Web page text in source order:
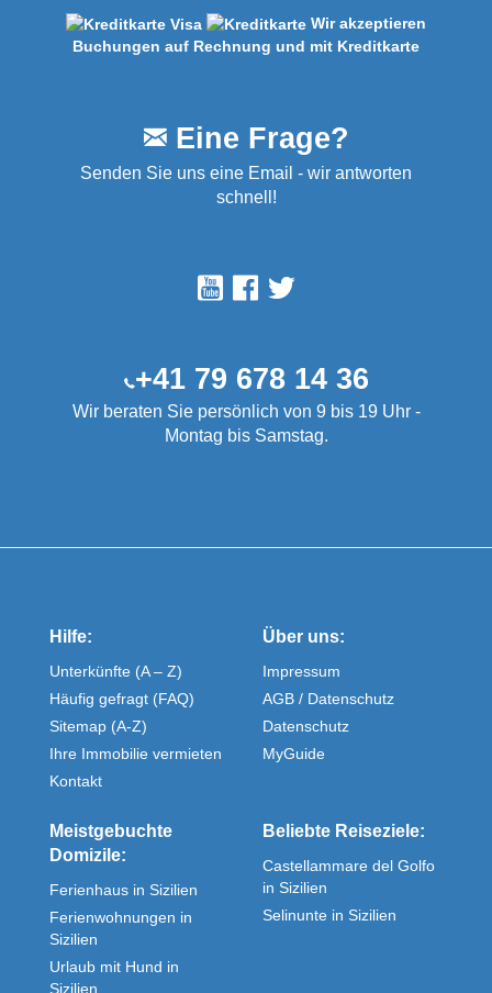
Wir akzeptieren
Buchungen auf Rechnung und mit Kreditkarte
Eine Frage?
Senden Sie uns eine Email - wir antworten
schnell!
+41 79 678 14 36
Wir beraten Sie persönlich von 9 bis 19 Uhr -
Montag bis Samstag.
Hilfe:
Unterkünfte (A – Z)
Häufig gefragt (FAQ)
Sitemap (A-Z)
Ihre Immobilie vermieten
Kontakt
Über uns:
Impressum
AGB / Datenschutz
Datenschutz
MyGuide
Meistgebuchte
Domizile:
Ferienhaus in Sizilien
Ferienwohnungen in
Sizilien
Urlaub mit Hund in
Sizilien
Beliebte Reiseziele:
Castellammare del Golfo
in Sizilien
Selinunte in Sizilien